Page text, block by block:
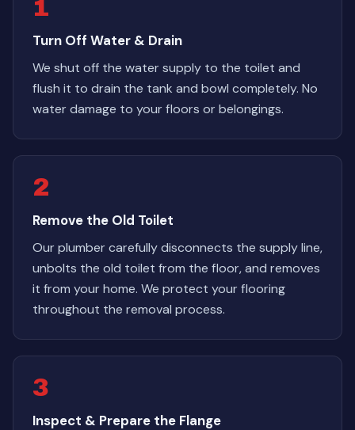
1
Turn Off Water & Drain
We shut off the water supply to the toilet and
flush it to drain the tank and bowl completely. No
water damage to your floors or belongings.
2
Remove the Old Toilet
Our plumber carefully disconnects the supply line,
unbolts the old toilet from the floor, and removes
it from your home. We protect your flooring
throughout the removal process.
3
Inspect & Prepare the Flange